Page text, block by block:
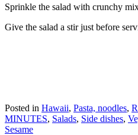
Sprinkle the salad with crunchy
Give the salad a stir just before
Posted in Hawaii, Pasta, noodles,
MINUTES, Salads, Side dishes,
Sesame